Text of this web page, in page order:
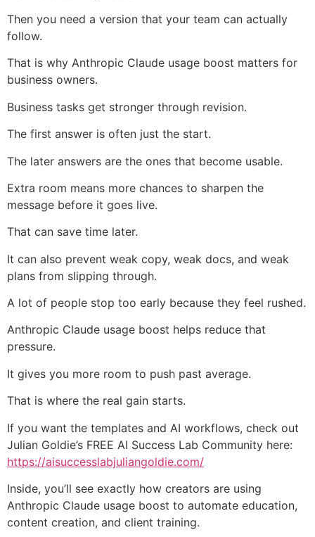
Then you need a version that your team can actually
follow.
That is why Anthropic Claude usage boost matters for
business owners.
Business tasks get stronger through revision.
The first answer is often just the start.
The later answers are the ones that become usable.
Extra room means more chances to sharpen the
message before it goes live.
That can save time later.
It can also prevent weak copy, weak docs, and weak
plans from slipping through.
A lot of people stop too early because they feel rushed.
Anthropic Claude usage boost helps reduce that
pressure.
It gives you more room to push past average.
That is where the real gain starts.
If you want the templates and AI workflows, check out
Julian Goldie’s FREE AI Success Lab Community here:
https://aisuccesslabjuliangoldie.com/
Inside, you’ll see exactly how creators are using
Anthropic Claude usage boost to automate education,
content creation, and client training.